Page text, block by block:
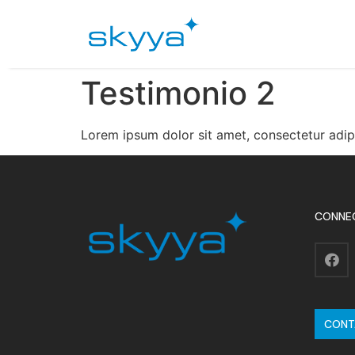
Testimonio 2
Lorem ipsum dolor sit amet, consectetur